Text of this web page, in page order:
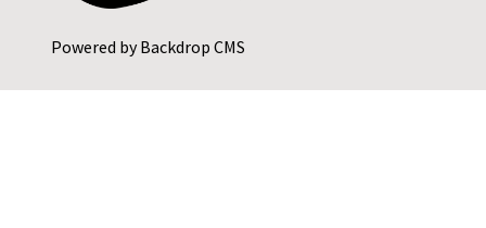
Powered byBackdrop CMS